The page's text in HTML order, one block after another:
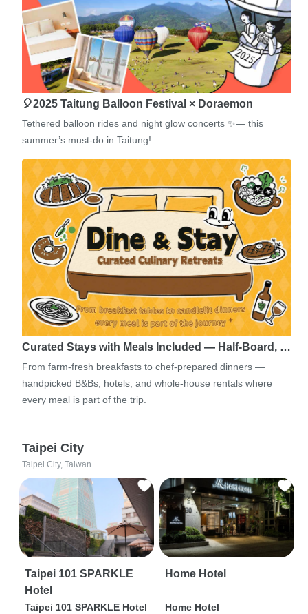
🎈2025 Taitung Balloon Festival × Doraemon
Tethered balloon rides and night glow concerts ✨— this
summer’s must-do in Taitung!
Curated Stays with Meals Included — Half-Board, …
From farm-fresh breakfasts to chef-prepared dinners —
handpicked B&Bs, hotels, and whole-house rentals where
every meal is part of the trip.
Taipei City
Taipei City, Taiwan
Taipei 101 SPARKLE
Hotel
Taipei 101 SPARKLE Hotel
Home Hotel
Home Hotel